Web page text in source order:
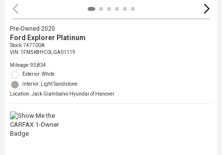
Pre-Owned 2020
Ford Explorer Platinum
Stock:747700A
VIN: 1FM5K8HC0LGA01119
Mileage: 93,834
Exterior: White
Interior: Light Sandstone
Location: Jack Giambalvo Hyundai of Hanover